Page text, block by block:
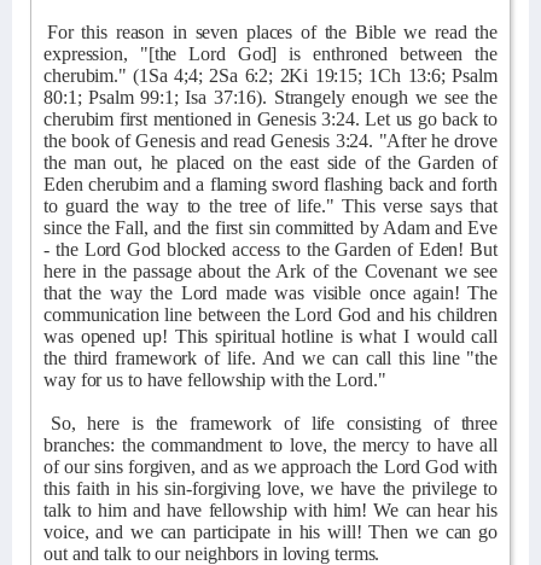
For this reason in seven places of the Bible we read the
expression, "[the Lord God] is enthroned between the
cherubim." (1Sa 4;4; 2Sa 6:2; 2Ki 19:15; 1Ch 13:6; Psalm
80:1; Psalm 99:1; Isa 37:16). Strangely enough we see the
cherubim first mentioned in Genesis 3:24. Let us go back to
the book of Genesis and read Genesis 3:24. "After he drove
the man out, he placed on the east side of the Garden of
Eden cherubim and a flaming sword flashing back and forth
to guard the way to the tree of life." This verse says that
since the Fall, and the first sin committed by Adam and Eve
- the Lord God blocked access to the Garden of Eden! But
here in the passage about the Ark of the Covenant we see
that the way the Lord made was visible once again! The
communication line between the Lord God and his children
was opened up! This spiritual hotline is what I would call
the third framework of life. And we can call this line "the
way for us to have fellowship with the Lord."
So, here is the framework of life consisting of three
branches: the commandment to love, the mercy to have all
of our sins forgiven, and as we approach the Lord God with
this faith in his sin-forgiving love, we have the privilege to
talk to him and have fellowship with him! We can hear his
voice, and we can participate in his will! Then we can go
out and talk to our neighbors in loving terms.